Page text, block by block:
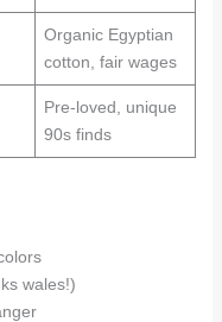
Organic Egyptian
cotton, fair wages
Pre-loved, unique
90s finds
wales!)